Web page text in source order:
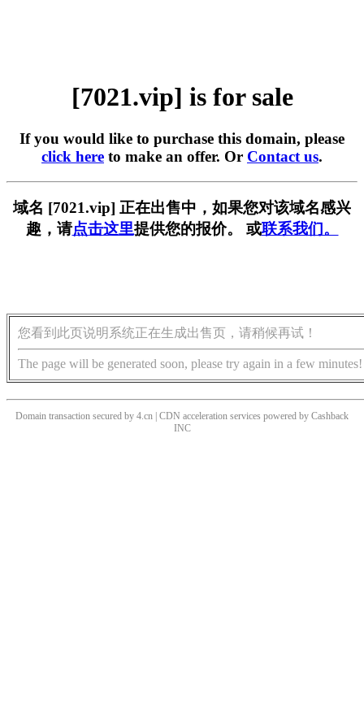
[7021.vip] is for sale
If you would like to purchase this domain, please
click here to make an offer. Or Contact us.
域名 [7021.vip] 正在出售中，如果您对该域名感兴
趣，请点击这里提供您的报价。 或联系我们。
您看到此页说明系统正在生成出售页，请稍候再试！
The page will be generated soon, please try again in a few minutes!
Domain transaction secured by 4.cn | CDN acceleration services powered by Cashback
INC